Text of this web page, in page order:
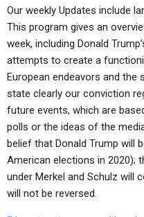
Our weekly Updates include
This program gives an
week, including Donald
attempts to create a
European endeavors and the
state clearly our conviction
future events, which are
polls or the ideas of the
belief that Donald Trump will
American elections in 2020);
under Merkel and Schulz will
will not be reversed.